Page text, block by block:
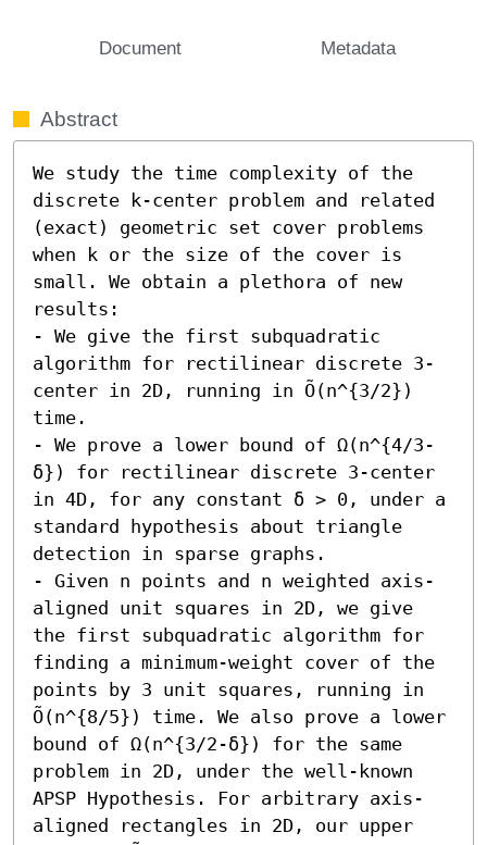
Document Metadata
Abstract
We study the time complexity of the
discrete k-center problem and related
(exact) geometric set cover problems
when k or the size of the cover is
small. We obtain a plethora of new
results:
- We give the first subquadratic
algorithm for rectilinear discrete 3-
center in 2D, running in Õ(n^{3/2})
time.
- We prove a lower bound of Ω(n^{4/3-
δ}) for rectilinear discrete 3-center
in 4D, for any constant δ > 0, under a
standard hypothesis about triangle
detection in sparse graphs.
- Given n points and n weighted axis-
aligned unit squares in 2D, we give
the first subquadratic algorithm for
finding a minimum-weight cover of the
points by 3 unit squares, running in
Õ(n^{8/5}) time. We also prove a lower
bound of Ω(n^{3/2-δ}) for the same
problem in 2D, under the well-known
APSP Hypothesis. For arbitrary axis-
aligned rectangles in 2D, our upper